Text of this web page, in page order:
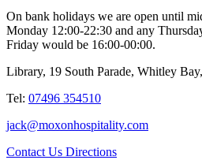
On bank holidays we are open until
Monday 12:00-22:30 and any
Friday would be 16:00-00:00.
Library, 19 South Parade, Whitley
Tel: 07496 354510
jack@moxonhospitality.com
Contact Us Directions